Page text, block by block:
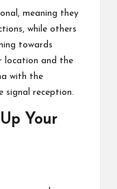
meaning they
while others
towards
location and the
with the
reception.
Your